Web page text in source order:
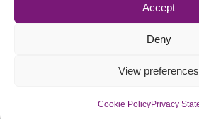
Accept
Deny
View preferences
Cookie PolicyPrivacy
© 2026 East Midlands